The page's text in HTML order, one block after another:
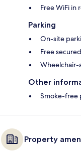
Free WiFi in
Parking
On-site
Free
Wheelchair-
Other
Smoke-free
Property